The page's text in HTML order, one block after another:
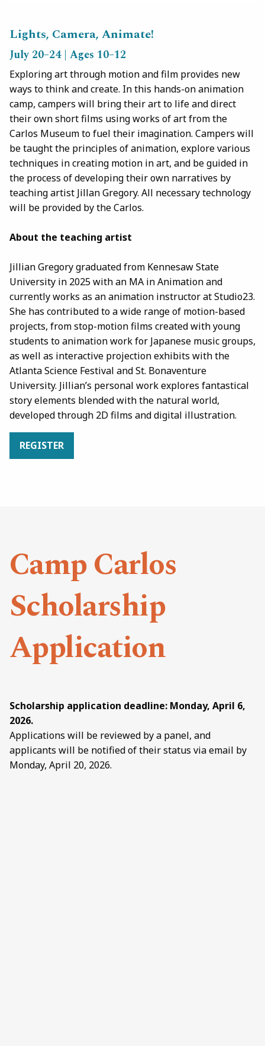
Lights, Camera, Animate!
July 20–24 | Ages 10–12
Exploring art through motion and film provides new
ways to think and create. In this hands-on animation
camp, campers will bring their art to life and direct
their own short films using works of art from the
Carlos Museum to fuel their imagination. Campers will
be taught the principles of animation, explore various
techniques in creating motion in art, and be guided in
the process of developing their own narratives by
teaching artist Jillan Gregory. All necessary technology
will be provided by the Carlos.
About the teaching artist
Jillian Gregory graduated from Kennesaw State
University in 2025 with an MA in Animation and
currently works as an animation instructor at Studio23.
She has contributed to a wide range of motion-based
projects, from stop-motion films created with young
students to animation work for Japanese music groups,
as well as interactive projection exhibits with the
Atlanta Science Festival and St. Bonaventure
University. Jillian’s personal work explores fantastical
story elements blended with the natural world,
developed through 2D films and digital illustration.
REGISTER
Camp Carlos
Scholarship
Application
Scholarship application deadline: Monday, April 6,
2026.
Applications will be reviewed by a panel, and
applicants will be notified of their status via email by
Monday, April 20, 2026.